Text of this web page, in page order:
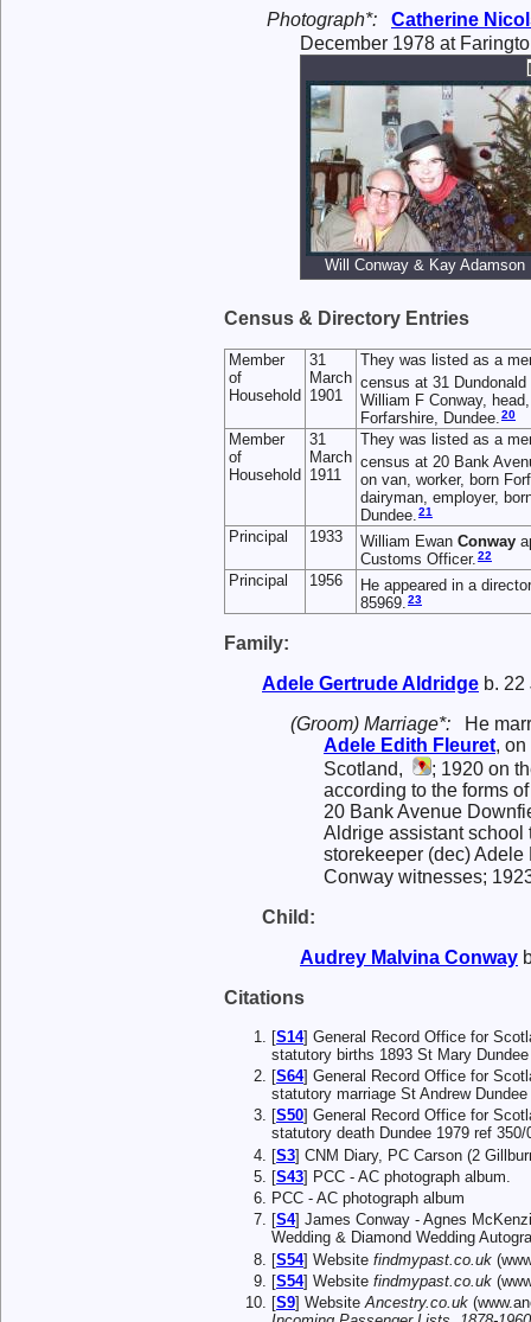
Photograph*:
Catherine
December 1978 at
Will Conway & Kay Adamson
Census & Directory Entries
Member
of
Household
31
March
1901
They was listed as a
census at 31
William F Conway,
Forfarshire, Dundee. 20
Member
of
Household
31
March
1911
They was listed as a
census at 20 Bank
on van, worker, born
dairyman, employer,
Dundee. 21
Principal 1933 William Ewan Conway
Customs Officer. 22
Principal 1956
He appeared in a
85969. 23
Family:
Adele GertrudeAldridge b.
(Groom) Marriage*:
He
Adele Edith Fleuret,
Scotland,
; 1920 on
according to the forms
20 Bank Avenue
Aldrige assistant school
storekeeper (dec)
Conway witnesses;
Child:
Audrey Malvina Conway
Citations
[S14] General Record Office for
statutory births 1893 St Mary
[S64] General Record Office for
statutory marriage St Andrew
[S50] General Record Office for
statutory death Dundee 1979 ref
[S3] CNM Diary, PC Carson (2
[S43] PCC - AC photograph album.
PCC - AC photograph album
[S4] James Conway - Agnes
Wedding & Diamond Wedding
[S54] Website findmypast.co.uk
[S54] Website findmypast.co.uk
[S9] WebsiteAncestry.co.uk